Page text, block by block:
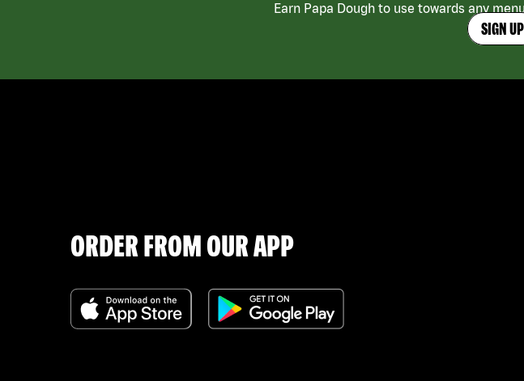
Earn Papa Dough to use towards any
SIGN UP
ORDER FROM OUR APP